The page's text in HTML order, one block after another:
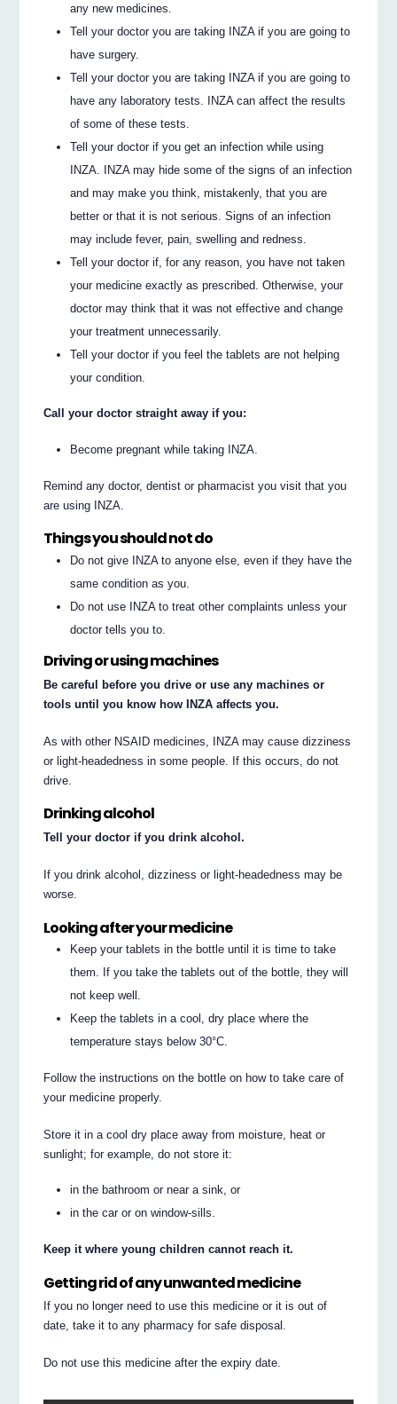
any new medicines.
Tell your doctor you are taking INZA if you are going to
have surgery.
Tell your doctor you are taking INZA if you are going to
have any laboratory tests. INZA can affect the results
of some of these tests.
Tell your doctor if you get an infection while using
INZA. INZA may hide some of the signs of an infection
and may make you think, mistakenly, that you are
better or that it is not serious. Signs of an infection
may include fever, pain, swelling and redness.
Tell your doctor if, for any reason, you have not taken
your medicine exactly as prescribed. Otherwise, your
doctor may think that it was not effective and change
your treatment unnecessarily.
Tell your doctor if you feel the tablets are not helping
your condition.
Call your doctor straight away if you:
Become pregnant while taking INZA.
Remind any doctor, dentist or pharmacist you visit that you
are using INZA.
Things you should not do
Do not give INZA to anyone else, even if they have the
same condition as you.
Do not use INZA to treat other complaints unless your
doctor tells you to.
Driving or using machines
Be careful before you drive or use any machines or
tools until you know how INZA affects you.
As with other NSAID medicines, INZA may cause dizziness
or light-headedness in some people. If this occurs, do not
drive.
Drinking alcohol
Tell your doctor if you drink alcohol.
If you drink alcohol, dizziness or light-headedness may be
worse.
Looking after your medicine
Keep your tablets in the bottle until it is time to take
them. If you take the tablets out of the bottle, they will
not keep well.
Keep the tablets in a cool, dry place where the
temperature stays below 30°C.
Follow the instructions on the bottle on how to take care of
your medicine properly.
Store it in a cool dry place away from moisture, heat or
sunlight; for example, do not store it:
in the bathroom or near a sink, or
in the car or on window-sills.
Keep it where young children cannot reach it.
Getting rid of any unwanted medicine
If you no longer need to use this medicine or it is out of
date, take it to any pharmacy for safe disposal.
Do not use this medicine after the expiry date.